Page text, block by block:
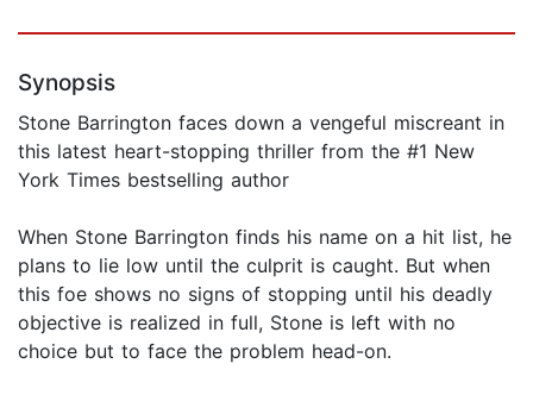
Synopsis
Stone Barrington faces down a vengeful miscreant in
this latest heart-stopping thriller from the #1 New
York Times bestselling author
When Stone Barrington finds his name on a hit list, he
plans to lie low until the culprit is caught. But when
this foe shows no signs of stopping until his deadly
objective is realized in full, Stone is left with no
choice but to face the problem head-on.